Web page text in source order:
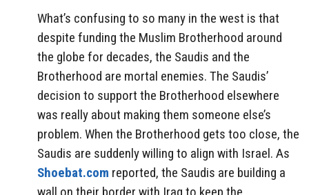
What’s confusing to so many in the west is that
despite funding the Muslim Brotherhood around
the globe for decades, the Saudis and the
Brotherhood are mortal enemies. The Saudis’
decision to support the Brotherhood elsewhere
was really about making them someone else’s
problem. When the Brotherhood gets too close, the
Saudis are suddenly willing to align with Israel. As
Shoebat.com reported, the Saudis are building a